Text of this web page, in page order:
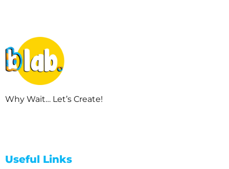
Why Wait… Let’s Create!
Useful Links